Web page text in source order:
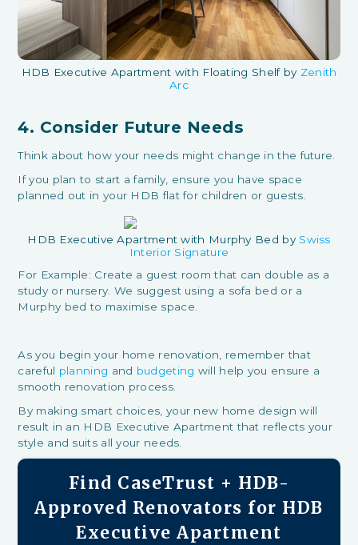
HDB Executive Apartment with Floating Shelf by Zenith
Arc
4. Consider Future Needs
Think about how your needs might change in the future.
If you plan to start a family, ensure you have space
planned out in your HDB flat for children or guests.
HDB Executive Apartment with Murphy Bed by Swiss
Interior Signature
For Example: Create a guest room that can double as a
study or nursery. We suggest using a sofa bed or a
Murphy bed to maximise space.
As you begin your home renovation, remember that
careful planning and budgeting will help you ensure a
smooth renovation process.
By making smart choices, your new home design will
result in an HDB Executive Apartment that reflects your
style and suits all your needs.
Find CaseTrust + HDB-
Approved Renovators for HDB
Executive Apartment